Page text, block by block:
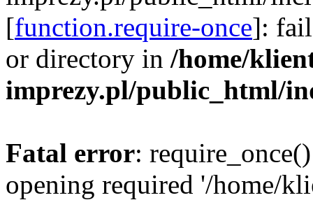
[function.require-once]:
or directory in /home/
imprezy.pl/public_html/
Fatal error:
opening required '/home/